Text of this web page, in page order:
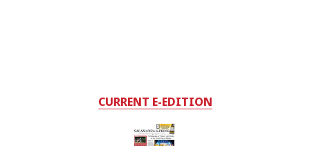
CURRENT E-EDITION